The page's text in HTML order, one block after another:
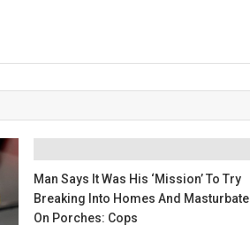
Man Says It Was His ‘mission’ To Try
Breaking Into Homes And Masturbate
On Porches: Cops